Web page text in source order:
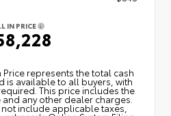
IN PRICE
Price represents the total cash
is available to all buyers, with
This price includes the
any other dealer charges.
include applicable taxes,